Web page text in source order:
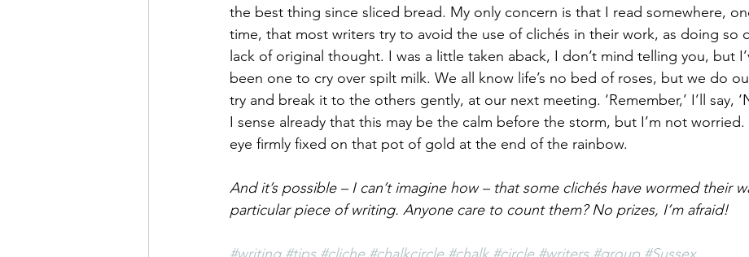
the best thing since sliced bread. My only concern is that I read somewhere,
time, that most writers try to avoid the use of clichés in their work, as doing so
lack of original thought. I was a little taken aback, I don’t mind telling you, but
been one to cry over spilt milk. We all know life’s no bed of roses, but we do
try and break it to the others gently, at our next meeting. ‘Remember,’ I’ll say,
I sense already that this may be the calm before the storm, but I’m not worried.
eye firmly fixed on that pot of gold at the end of the rainbow.
And it’s possible – I can’t imagine how – that some clichés have wormed their
particular piece of writing. Anyone care to count them? No prizes, I’m afraid!